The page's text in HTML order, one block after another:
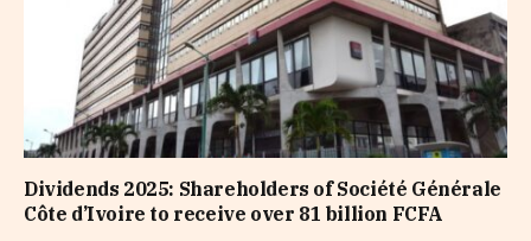
Dividends 2025: Shareholders of Société Générale
Côte d’Ivoire to receive over 81 billion FCFA